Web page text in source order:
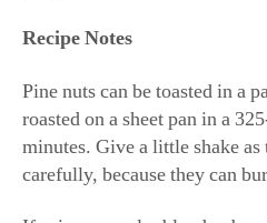
Recipe Notes
Pine nuts can be toasted in a
roasted on a sheet pan in a
minutes. Give a little shake
carefully, because they can